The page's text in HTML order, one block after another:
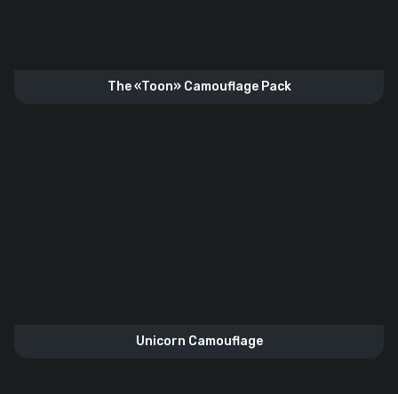
The «Toon» Camouflage Pack
Unicorn Camouflage